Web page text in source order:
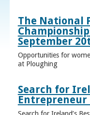
The National
September
Opportunities for
at Ploughing
Search for
Entrepreneur